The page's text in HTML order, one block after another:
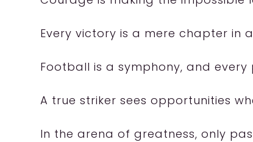
Every victory is a mere chapter in
Football is a symphony, and
A true striker sees opportunities
In the arena of greatness, only